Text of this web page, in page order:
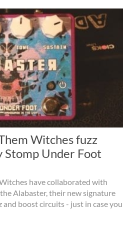
Witches fuzz
Stomp Under Foot
have collaborated with
Alabaster, their new signature
boost circuits - just in case you